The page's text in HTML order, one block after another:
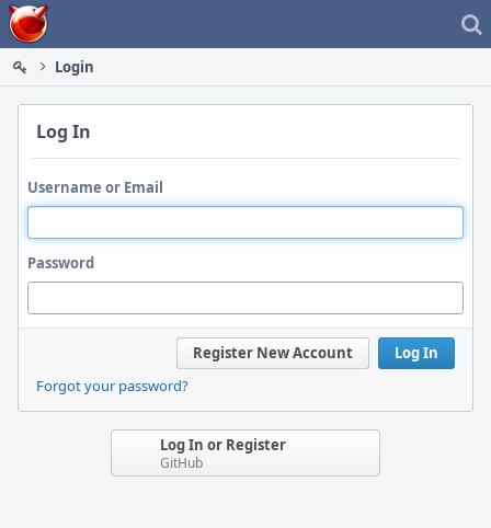
Home
Login
Log In
Username or Email
Password
Log In
Register New Account
Forgot your password?
Log In or Register
GitHub